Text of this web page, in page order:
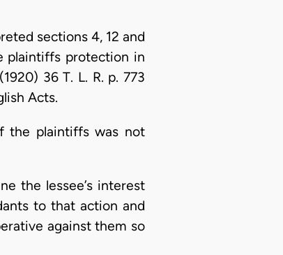
sections 4, 12 and
plaintiffs protection in
36 T. L. R. p. 773
Acts.
the plaintiffs was not
the lessee’s interest
to that action and
against them so